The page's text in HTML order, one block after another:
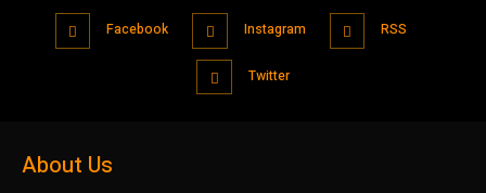
Facebook Instagram RSS
Twitter
About Us